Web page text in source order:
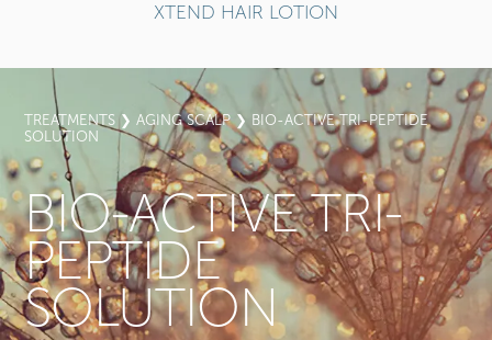
TREATMENTS ❯AGING SCALP❯ BIO-ACTIVE TRI-PEPTIDE
SOLUTION
BIO-ACTIVE TRI-
PEPTIDE
SOLUTION
XTEND HAIR LOTION